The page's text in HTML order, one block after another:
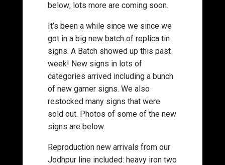
below; lots more are coming soon.
It’s been a while since we since we
got in a big new batch of replica tin
signs. A Batch showed up this past
week! New signs in lots of
categories arrived including a bunch
of new gamer signs. We also
restocked many signs that were
sold out. Photos of some of the new
signs are below.
Reproduction new arrivals from our
Jodhpur line included: heavy iron two